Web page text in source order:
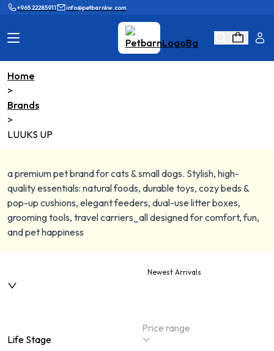
+965 22285911 info@petbarnkw.com
Brands
KnowHow Adopt & Reunite
Online Game Loyalty Program
Home
>
Brands
>
LUUKS UP
a premium pet brand for cats & small dogs. Stylish, high-
quality essentials: natural foods, durable toys, cozy beds &
pop-up cushions, elegant feeders, dual-use litter boxes,
grooming tools, travel carriers_all designed for comfort, fun,
and pet happiness
Newest Arrivals
Life Stage